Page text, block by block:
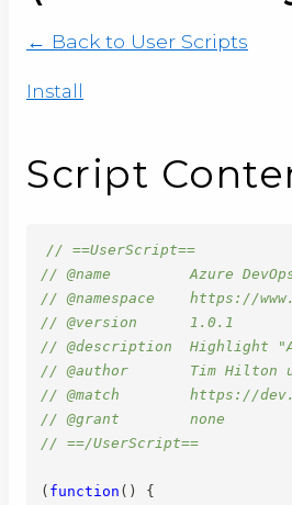
← Back to User Scripts
Install
Script
// ==UserScript==
// @name         Azure
// @namespace    https://
// @version      1.0.1
// @description  Highlight
// @author       Tim Hilton
// @match        https://
// @grant        none
// ==/UserScript==
( function ( )
{